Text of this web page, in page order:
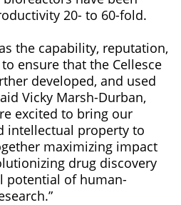
20- to 60-fold.
the capability, reputation,
ensure that the Cellesce
developed, and used
Vicky Marsh-Durban,
excited to bring our
intellectual property to
maximizing impact
drug discovery
potential of human-